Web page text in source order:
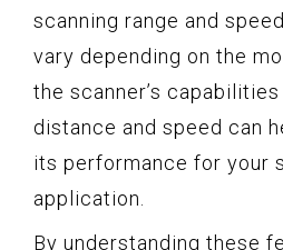
scanning range and
vary depending on the
the scanner’s
distance and speed can
its performance for your
application.
By understanding these